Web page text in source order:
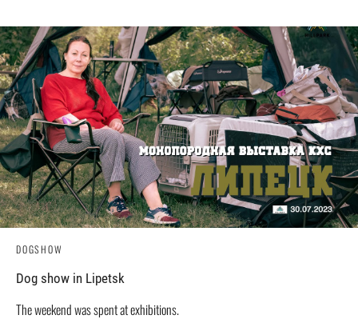
DOGSHOW
Dog show in Lipetsk
The weekend was spent at exhibitions.